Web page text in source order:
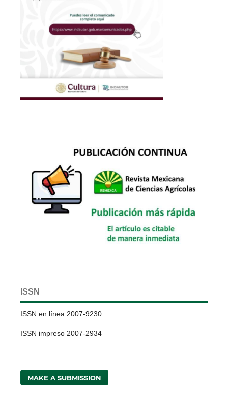
ISSN
ISSN en línea 2007-9230
ISSN impreso 2007-2934
MAKE A SUBMISSION